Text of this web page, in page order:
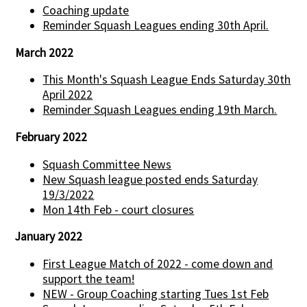
Coaching update
Reminder Squash Leagues ending 30th April.
March 2022
This Month's Squash League Ends Saturday 30th
April 2022
Reminder Squash Leagues ending 19th March.
February 2022
Squash Committee News
New Squash league posted ends Saturday
19/3/2022
Mon 14th Feb - court closures
January 2022
First League Match of 2022 - come down and
support the team!
NEW - Group Coaching starting Tues 1st Feb